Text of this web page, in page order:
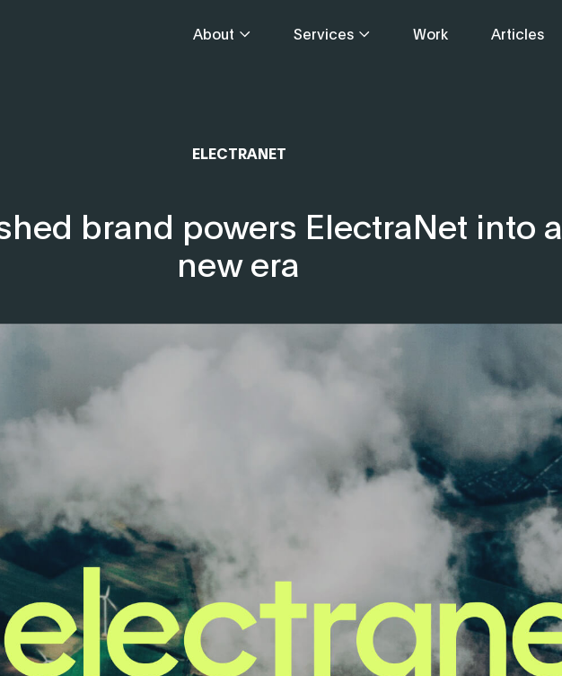
About Services Work Articles
ELECTRANET
brand powers ElectraNet into a
new era